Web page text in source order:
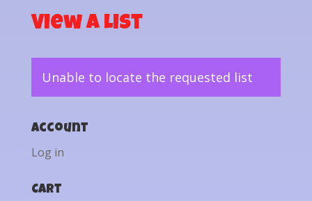
View a List
Unable to locate the requested list
Account
Log in
Cart